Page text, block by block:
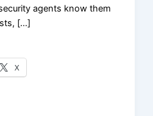
agents know them
[…]
X